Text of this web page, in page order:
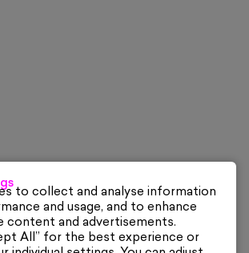
to collect and analyse information
and usage, and to enhance
content and advertisements.
All” for the best experience or